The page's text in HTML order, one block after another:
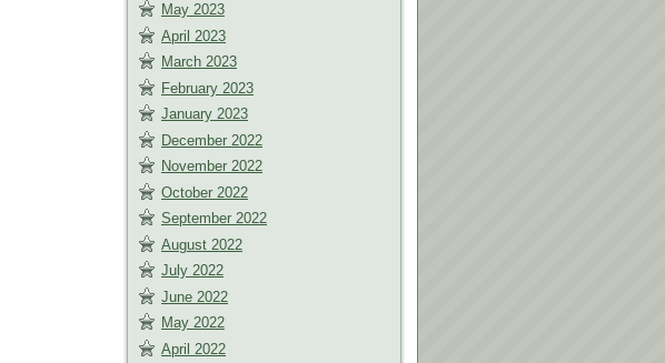
May 2023
April 2023
March 2023
February 2023
January 2023
December 2022
November 2022
October 2022
September 2022
August 2022
July 2022
June 2022
May 2022
April 2022